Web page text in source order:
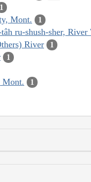
1
Mont. 1
ru-shush-sher, River
River
1
1
Mont. 1